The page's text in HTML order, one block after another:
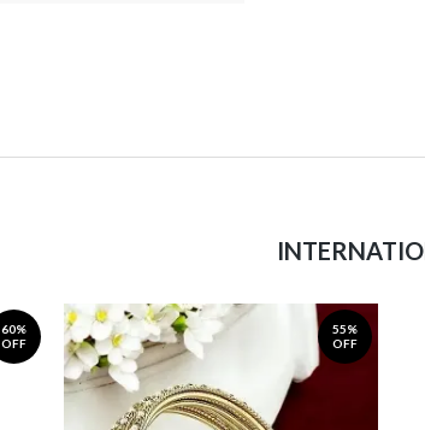
60%
OFF
55%
OFF